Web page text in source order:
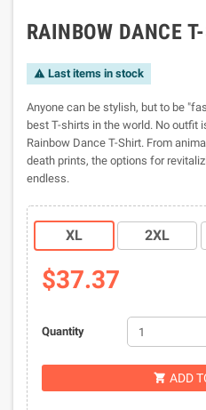
RAINBOW DANCE
 Last items in stock
Anyone can be stylish, but to be
best T-shirts in the world. No outfit
Rainbow Dance T-Shirt. From
death prints, the options for
endless.
XL 2XL
$37.37
Quantity
 ADD